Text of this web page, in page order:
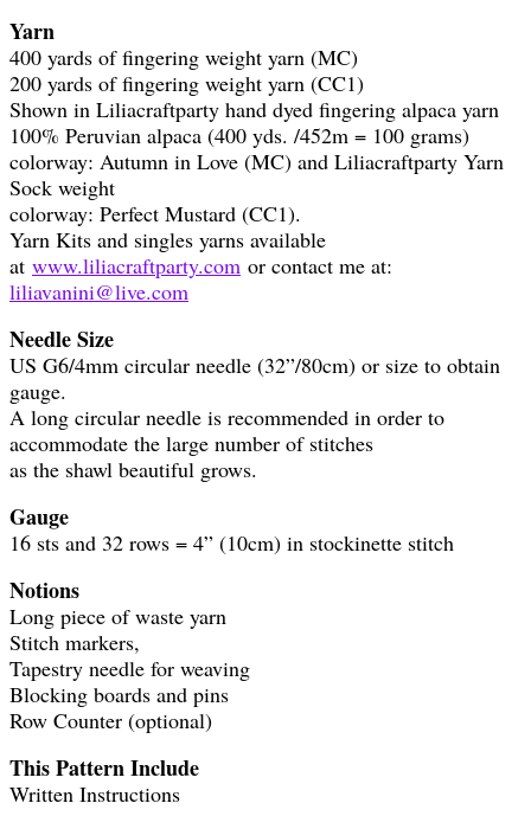
Yarn
400 yards of fingering weight yarn (MC)
200 yards of fingering weight yarn (CC1)
Shown in Liliacraftparty hand dyed fingering alpaca yarn
100% Peruvian alpaca (400 yds. /452m = 100 grams)
colorway: Autumn in Love (MC) and Liliacraftparty Yarn
Sock weight
colorway: Perfect Mustard (CC1).
Yarn Kits and singles yarns available
at www.liliacraftparty.com or contact me at:
liliavanini@live.com
Needle Size
US G6/4mm circular needle (32”/80cm) or size to obtain
gauge.
A long circular needle is recommended in order to
accommodate the large number of stitches
as the shawl beautiful grows.
Gauge
16 sts and 32 rows = 4” (10cm) in stockinette stitch
Notions
Long piece of waste yarn
Stitch markers,
Tapestry needle for weaving
Blocking boards and pins
Row Counter (optional)
This Pattern Include
Written Instructions